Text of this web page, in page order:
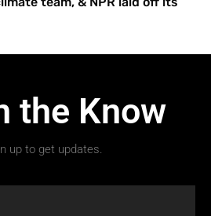
the Know
up to get updates.